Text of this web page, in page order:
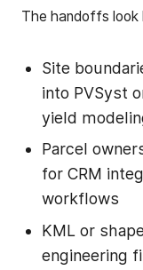
The handoffs look
Site
into PVSyst
yield
Parcel
for CRM
workflows
KML or
engineering